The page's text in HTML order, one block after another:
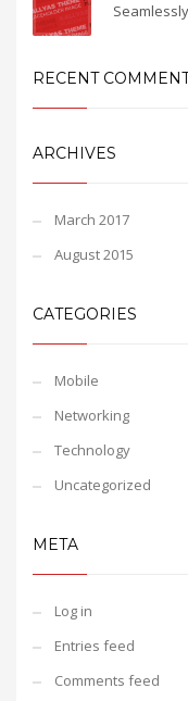
RECENT
ARCHIVES
March 2017
August 2015
CATEGORIES
Mobile
Networking
Technology
Uncategorized
META
Log in
Entries feed
Comments feed